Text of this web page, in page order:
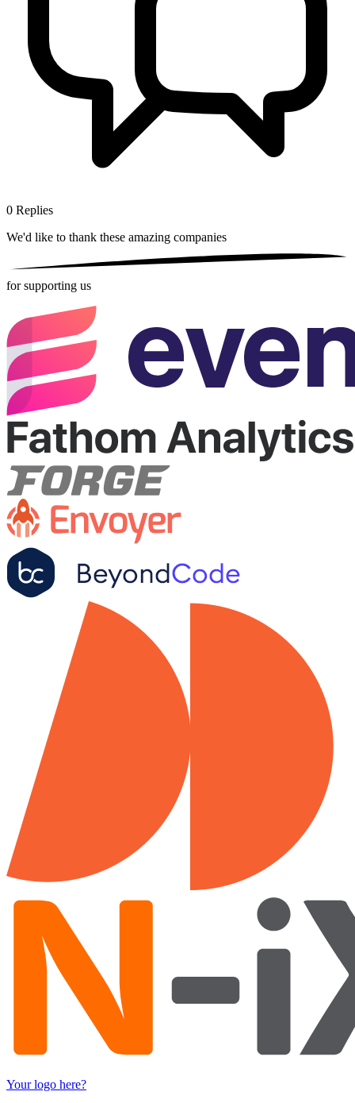
0 Replies
We'd like to thank these amazing companies
for supporting us
Your logo here?